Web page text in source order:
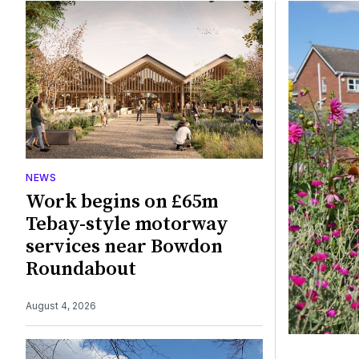
Featured
NEWS
Work begins on £65m
Tebay-style motorway
services near Bowdon
Roundabout
August 4, 2026